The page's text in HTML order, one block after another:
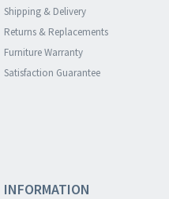
Shipping & Delivery
Returns & Replacements
Furniture Warranty
Satisfaction Guarantee
INFORMATION